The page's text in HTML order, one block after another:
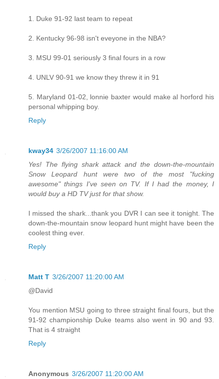
1. Duke 91-92 last team to repeat
2. Kentucky 96-98 isn't eveyone in the NBA?
3. MSU 99-01 seriously 3 final fours in a row
4. UNLV 90-91 we know they threw it in 91
5. Maryland 01-02, lonnie baxter would make al horford his
personal whipping boy.
Reply
kway34 3/26/2007 11:16:00 AM
Yes! The flying shark attack and the down-the-mountain
Snow Leopard hunt were two of the most "fucking
awesome" things I've seen on TV. If I had the money, I
would buy a HD TV just for that show.
I missed the shark...thank you DVR I can see it tonight. The
down-the-mountain snow leopard hunt might have been the
coolest thing ever.
Reply
Matt T 3/26/2007 11:20:00 AM
@David
You mention MSU going to three straight final fours, but the
91-92 championship Duke teams also went in 90 and 93.
That is 4 straight
Reply
Anonymous 3/26/2007 11:20:00 AM